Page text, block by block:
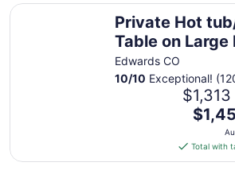
Private Hot
Table on Large
overlooking
River! Fly-
Edwards CO
10/10 Exceptional!
The
price
is
$1,453
Total with
Private Hot tub/Fire Table on Large